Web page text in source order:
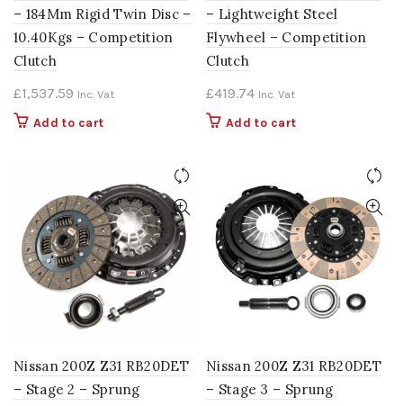
– 184Mm Rigid Twin Disc –
10.40Kgs – Competition
Clutch
£1,537.59 Inc. Vat
Add to cart
– Lightweight Steel
Flywheel – Competition
Clutch
£419.74 Inc. Vat
Add to cart
Nissan 200Z Z31 RB20DET
– Stage 2 – Sprung
Nissan 200Z Z31 RB20DET
– Stage 3 – Sprung